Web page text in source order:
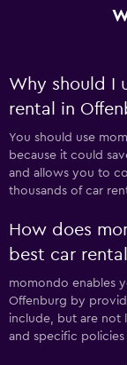
Why should I
rental in
You should use
because it could
and allows you to
thousands of car
How does
best car
momondo enables
Offenburg by
include, but are not
and specific